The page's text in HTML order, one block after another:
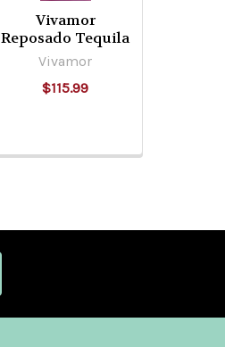
Vivamor
Reposado Tequila
Vivamor
$115.99